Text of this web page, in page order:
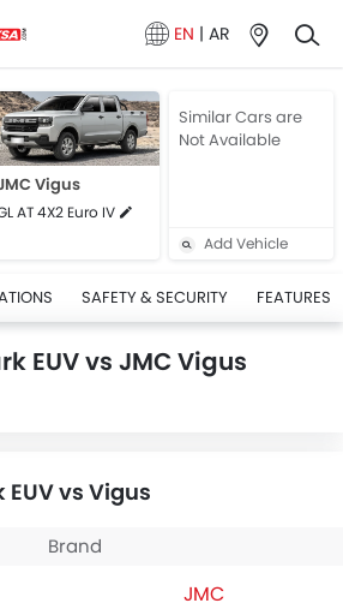
EN | AR
Vigus
AT 4X2 Euro IV
Similar Cars are
Not Available
Add Vehicle
SAFETY & SECURITY FEATURES
EUV vs JMC Vigus
vs Vigus
Brand
JMC